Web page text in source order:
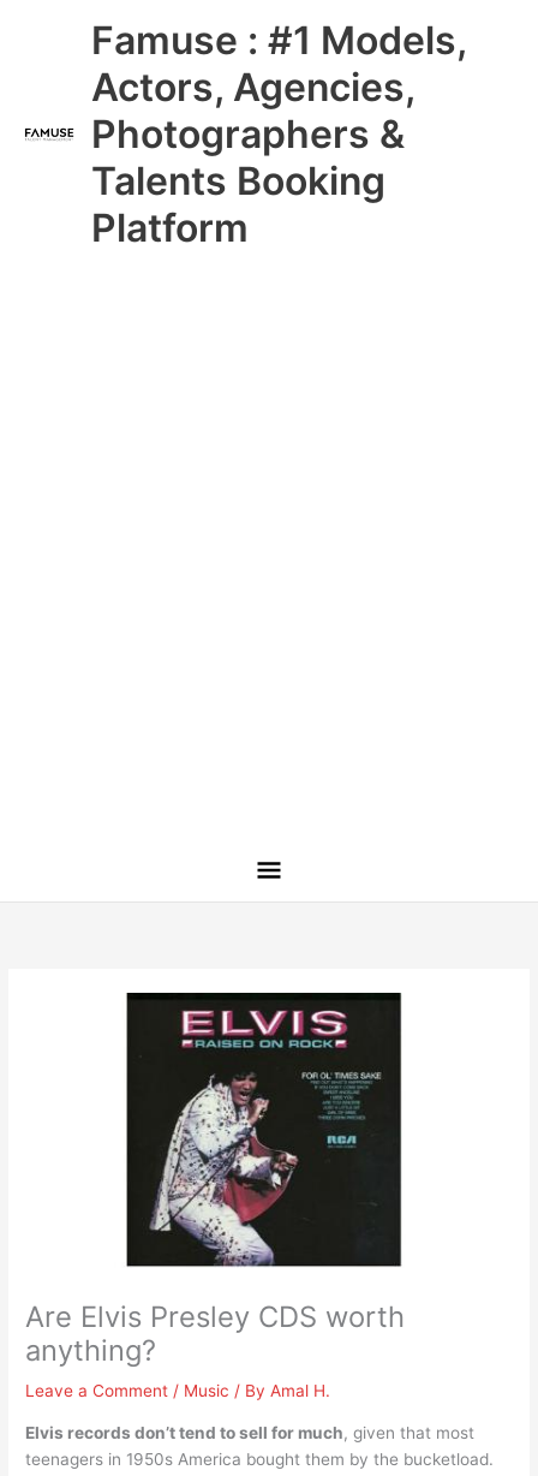
Famuse : #1 Models,
Actors, Agencies,
Photographers &
Talents Booking
Platform
Main
Menu
Are Elvis Presley CDS worth
anything?
Leave a Comment / Music / ByAmal H.
Elvis records don’t tend to sell for much, given that most
teenagers in 1950s America bought them by the bucketload.